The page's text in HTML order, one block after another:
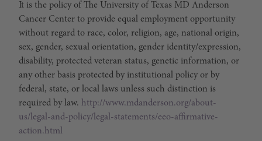
It is the policy of The University of Texas MD Anderson
Cancer Center to provide equal employment opportunity
without regard to race, color, religion, age, national origin,
sex, gender, sexual orientation, gender identity/expression,
disability, protected veteran status, genetic information, or
any other basis protected by institutional policy or by
federal, state, or local laws unless such distinction is
required by law. http://www.mdanderson.org/about-
us/legal-and-policy/legal-statements/eeo-affirmative-
action.html